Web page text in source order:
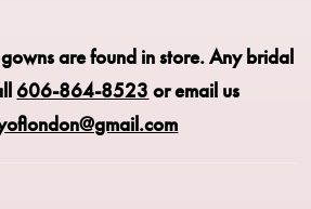
are found in store.Any bridal
606-864-8523 or email us